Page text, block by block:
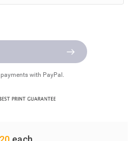
with PayPal.